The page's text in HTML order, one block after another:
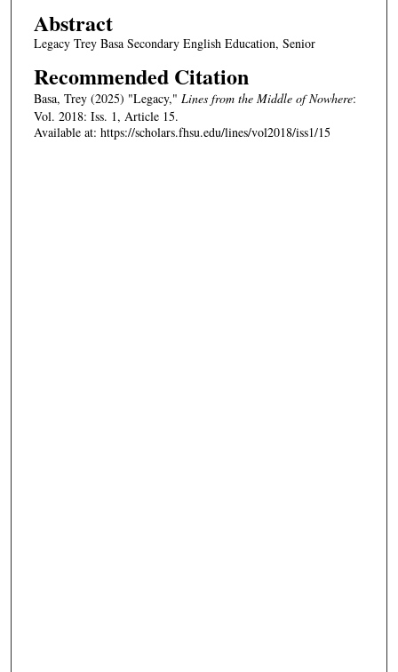
Abstract
Legacy Trey Basa Secondary English Education, Senior
Recommended Citation
Basa, Trey (2025) "Legacy," Lines from the Middle of Nowhere:
Vol. 2018: Iss. 1, Article 15.
Available at: https://scholars.fhsu.edu/lines/vol2018/iss1/15